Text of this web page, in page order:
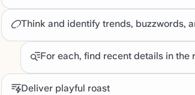
Think and identify trends, buzzwords,
For each, find recent details in the
Deliver playful roast